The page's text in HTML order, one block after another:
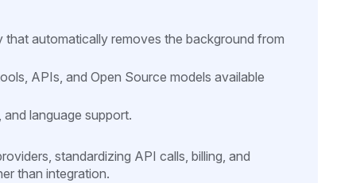
automatically removes the background from
APIs, and Open Source models available
language support.
standardizing API calls, billing, and
than integration.